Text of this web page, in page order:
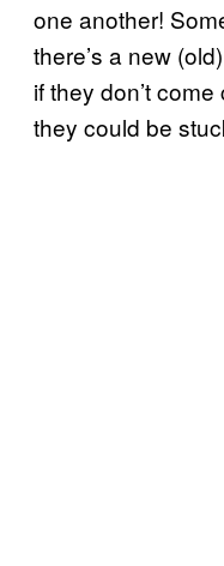
one another!
there’s a new
if they don’t
they could be